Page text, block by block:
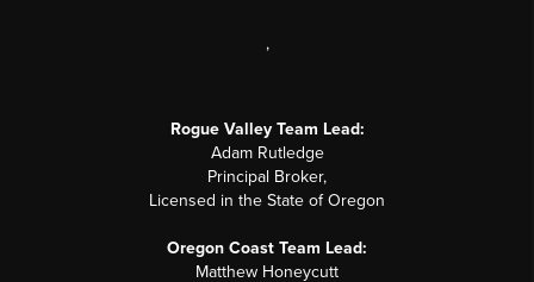
,
Rogue Valley Team Lead:
Adam Rutledge
Principal Broker,
Licensed in the State of Oregon
Oregon Coast Team Lead:
Matthew Honeycutt